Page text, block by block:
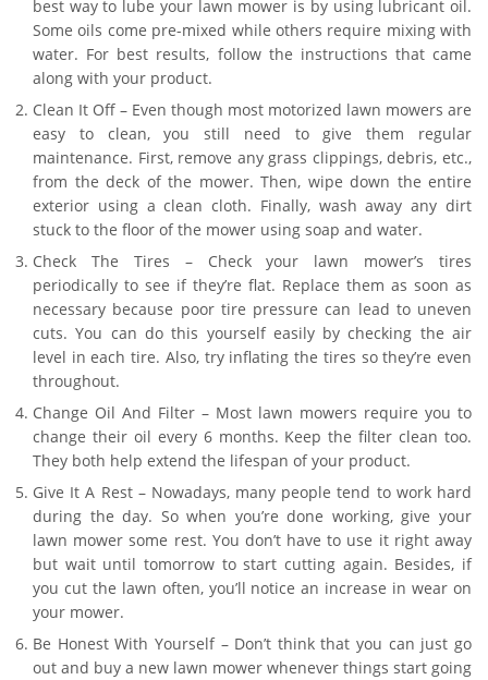
best way to lube your lawn mower is by using lubricant oil.
Some oils come pre-mixed while others require mixing with
water. For best results, follow the instructions that came
along with your product.
Clean It Off – Even though most motorized lawn mowers are
easy to clean, you still need to give them regular
maintenance. First, remove any grass clippings, debris, etc.,
from the deck of the mower. Then, wipe down the entire
exterior using a clean cloth. Finally, wash away any dirt
stuck to the floor of the mower using soap and water.
Check The Tires – Check your lawn mower’s tires
periodically to see if they’re flat. Replace them as soon as
necessary because poor tire pressure can lead to uneven
cuts. You can do this yourself easily by checking the air
level in each tire. Also, try inflating the tires so they’re even
throughout.
Change Oil And Filter – Most lawn mowers require you to
change their oil every 6 months. Keep the filter clean too.
They both help extend the lifespan of your product.
Give It A Rest – Nowadays, many people tend to work hard
during the day. So when you’re done working, give your
lawn mower some rest. You don’t have to use it right away
but wait until tomorrow to start cutting again. Besides, if
you cut the lawn often, you’ll notice an increase in wear on
your mower.
Be Honest With Yourself – Don’t think that you can just go
out and buy a new lawn mower whenever things start going